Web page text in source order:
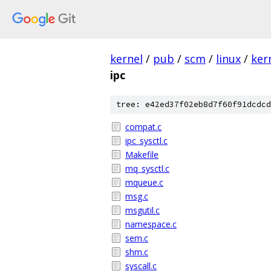
kernel / pub / scm / linux /
ipc
tree:
compat.c
ipc_sysctl.c
Makefile
mq_sysctl.c
mqueue.c
msg.c
msgutil.c
namespace.c
sem.c
shm.c
syscall.c